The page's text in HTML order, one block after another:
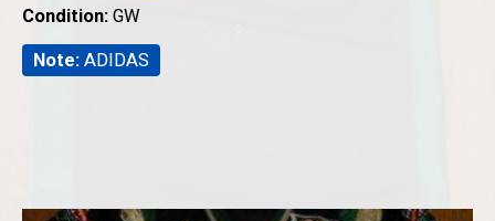
Condition: GW
Note: ADIDAS